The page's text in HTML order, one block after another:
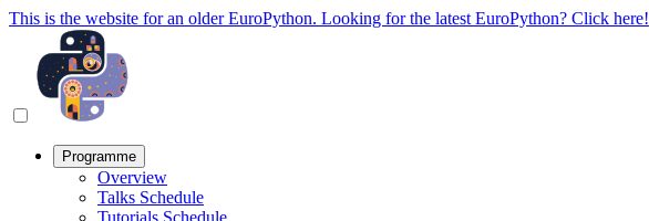
This is the website for an older EuroPython. Looking for the latest EuroPython? Click here!
Programme
Overview
Talks Schedule
Tutorials Schedule